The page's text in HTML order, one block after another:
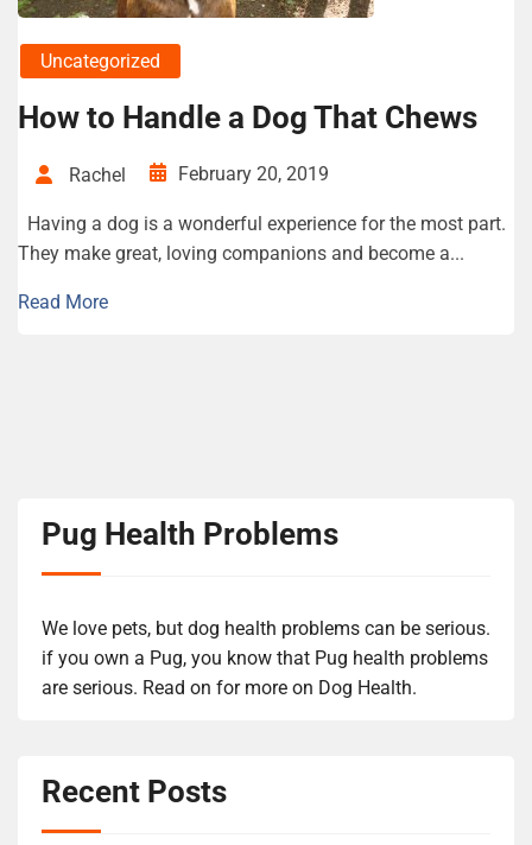
Uncategorized
How to Handle a Dog That Chews
Rachel February 20, 2019
Having a dog is a wonderful experience for the most part.
They make great, loving companions and become a...
Read More
Pug Health Problems
We love pets, but dog health problems can be serious.
if you own a Pug, you know that Pug health problems
are serious. Read on for more on Dog Health.
Recent Posts